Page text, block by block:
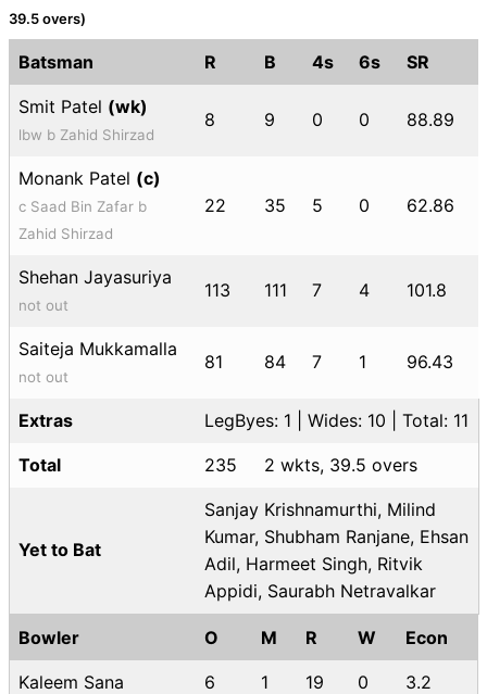
39.5 overs)
Batsman R B 4s 6s SR
Smit Patel (wk)
lbw b Zahid Shirzad
8 9 0 0 88.89
Monank Patel (c)
c Saad Bin Zafar b
Zahid Shirzad
22 35 5 0 62.86
Shehan Jayasuriya
not out
113 111 7 4 101.8
Saiteja Mukkamalla
not out
81 84 7 1 96.43
Extras LegByes: 1 | Wides: 10 | Total: 11
Total 235 2 wkts, 39.5 overs
Yet to Bat
Sanjay Krishnamurthi, Milind
Kumar, Shubham Ranjane, Ehsan
Adil, Harmeet Singh, Ritvik
Appidi, Saurabh Netravalkar
Bowler O M R W Econ
Kaleem Sana 6 1 19 0 3.2